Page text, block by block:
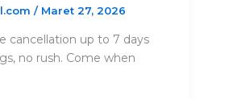
/ Maret 27, 2026
cancellation up to 7 days
no rush. Come when